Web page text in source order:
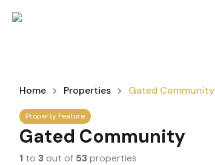
Home Properties Gated Community
Property Feature
Gated Community
1 to 3out of 53properties